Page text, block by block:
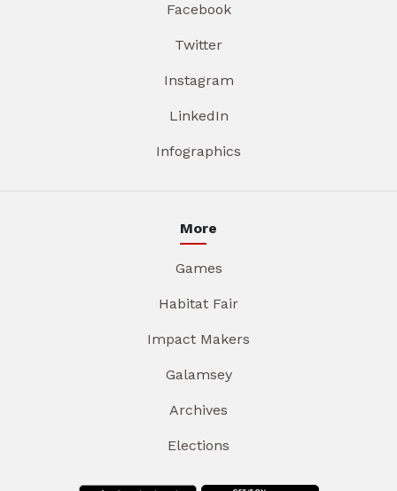
Facebook
Twitter
Instagram
LinkedIn
Infographics
More
Games
Habitat Fair
Impact Makers
Galamsey
Archives
Elections